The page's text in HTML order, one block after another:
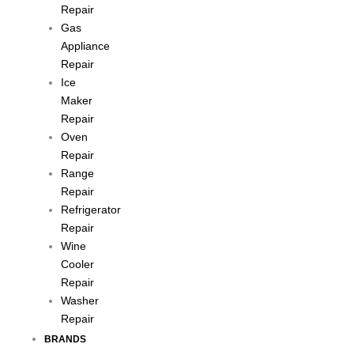
Repair
Gas
Appliance
Repair
Ice
Maker
Repair
Oven
Repair
Range
Repair
Refrigerator
Repair
Wine
Cooler
Repair
Washer
Repair
BRANDS